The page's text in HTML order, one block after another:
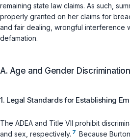
remaining state law claims. As such,
properly granted on her claims for
and fair dealing, wrongful interference
defamation.
A. Age and Gender
1. Legal Standards for Establishing
The ADEA and Title VII prohibit
and sex, respectively. 7 Because